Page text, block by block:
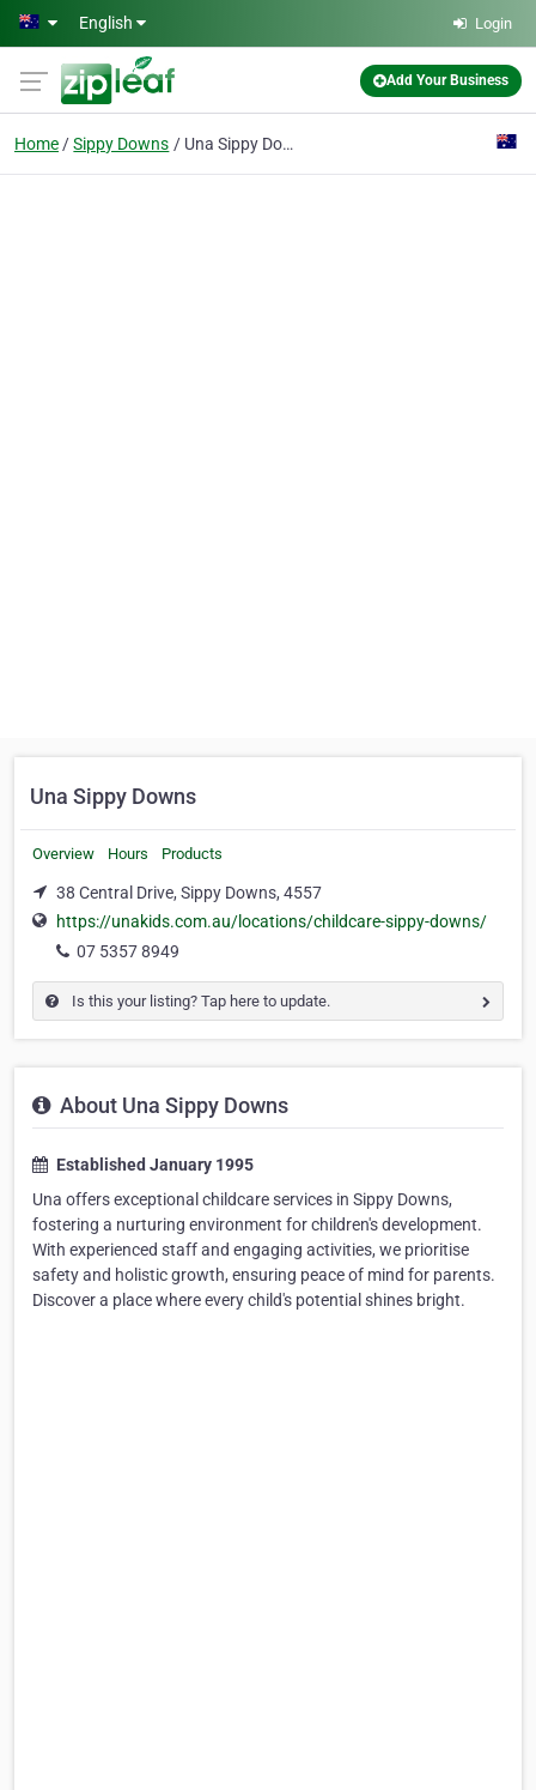
Skip to main content
English Login
Add Your Business
Home Sippy Downs Una Sippy Downs
Una Sippy Downs
Overview Hours Products
38 Central Drive, Sippy Downs, 4557
https://unakids.com.au/locations/childcare-sippy-downs/
07 5357 8949
Is this your listing? Tap here to update.
About Una Sippy Downs
Established January 1995
Una offers exceptional childcare services in Sippy Downs,
fostering a nurturing environment for children's development.
With experienced staff and engaging activities, we prioritise
safety and holistic growth, ensuring peace of mind for parents.
Discover a place where every child's potential shines bright.